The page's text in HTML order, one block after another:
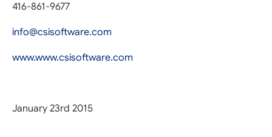
416-861-9677
info@csisoftware.com
www.www.csisoftware.com
January 23rd 2015